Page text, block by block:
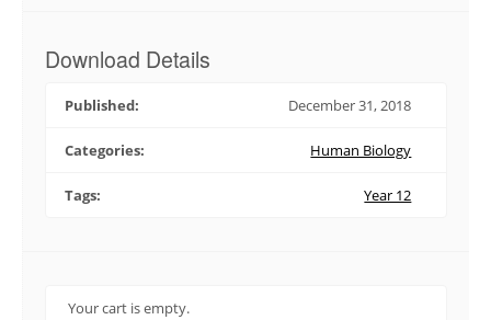
Download Details
Published: December 31, 2018
Categories: Human Biology
Tags: Year 12
Your cart is empty.